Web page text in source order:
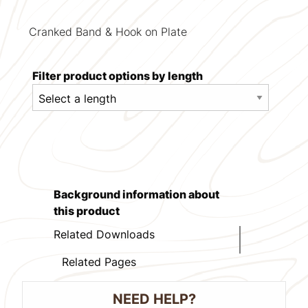
Cranked Band & Hook on Plate
Filter product options by length
Background information about
this product
Related Downloads
Related Pages
NEED HELP?